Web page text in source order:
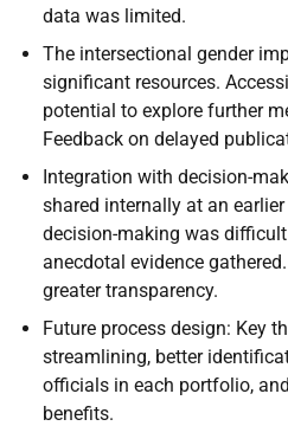
data was limited.
The intersectional gender
significant resources.
potential to explore further
Feedback on delayed
Integration with decision-
shared internally at an
decision-making was
anecdotal evidence
greater transparency.
Future process design: Key
streamlining, better
officials in each portfolio,
benefits.